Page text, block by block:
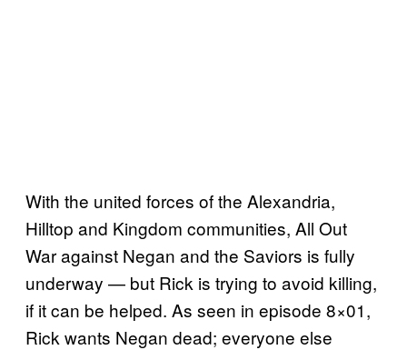
With the united forces of the Alexandria,
Hilltop and Kingdom communities, All Out
War against Negan and the Saviors is fully
underway — but Rick is trying to avoid killing,
if it can be helped. As seen in episode 8×01,
Rick wants Negan dead; everyone else